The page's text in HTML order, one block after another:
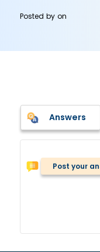
Posted byon
Answers
Post your